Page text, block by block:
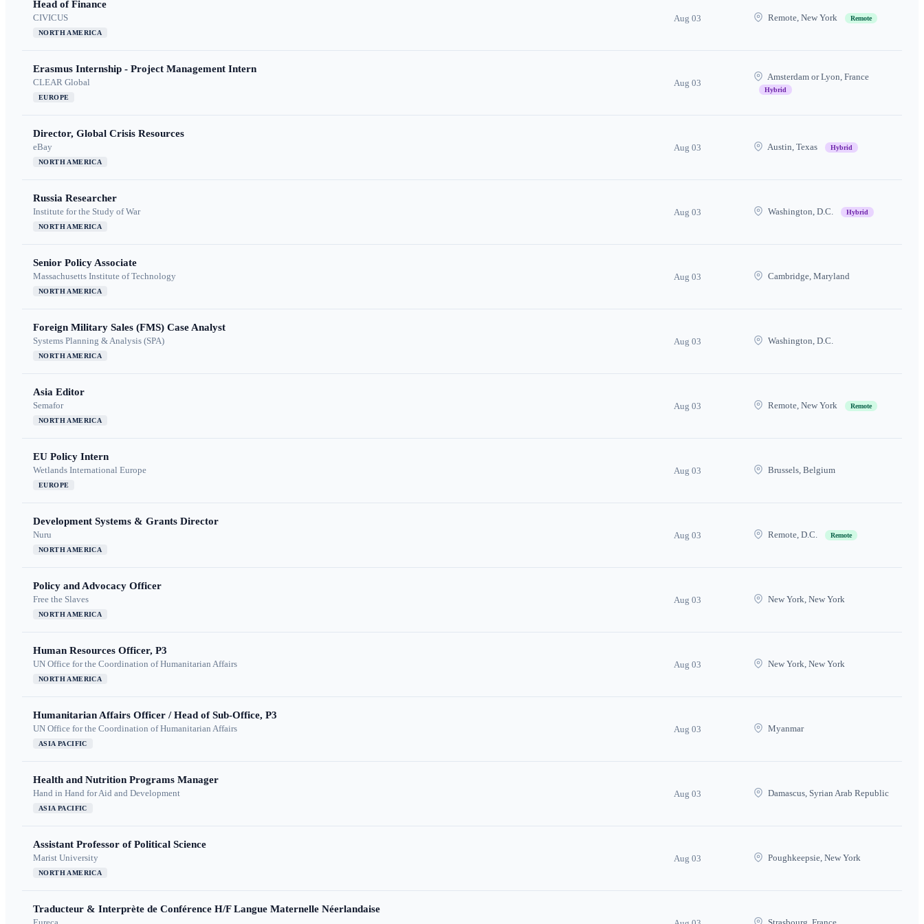
Head of Finance
CIVICUS
NORTH AMERICA
Aug 03 Remote, New York Remote
Erasmus Internship - Project Management Intern
CLEAR Global
EUROPE
Aug 03
Amsterdam or Lyon, France
Hybrid
Director, Global Crisis Resources
eBay
NORTH AMERICA
Aug 03 Austin, Texas Hybrid
Russia Researcher
Institute for the Study of War
NORTH AMERICA
Aug 03 Washington, D.C. Hybrid
Senior Policy Associate
Massachusetts Institute of Technology
NORTH AMERICA
Aug 03 Cambridge, Maryland
Foreign Military Sales (FMS) Case Analyst
Systems Planning & Analysis (SPA)
NORTH AMERICA
Aug 03 Washington, D.C.
Asia Editor
Semafor
NORTH AMERICA
Aug 03 Remote, New York Remote
EU Policy Intern
Wetlands International Europe
EUROPE
Aug 03 Brussels, Belgium
Development Systems & Grants Director
Nuru
NORTH AMERICA
Aug 03 Remote, D.C. Remote
Policy and Advocacy Officer
Free the Slaves
NORTH AMERICA
Aug 03 New York, New York
Human Resources Officer, P3
UN Office for the Coordination of Humanitarian Affairs
NORTH AMERICA
Aug 03 New York, New York
Humanitarian Affairs Officer / Head of Sub-Office, P3
UN Office for the Coordination of Humanitarian Affairs
ASIA PACIFIC
Aug 03 Myanmar
Health and Nutrition Programs Manager
Hand in Hand for Aid and Development
ASIA PACIFIC
Aug 03 Damascus, Syrian Arab Republic
Assistant Professor of Political Science
Marist University
NORTH AMERICA
Aug 03 Poughkeepsie, New York
Traducteur & Interprète de Conférence H/F Langue Maternelle Néerlandaise